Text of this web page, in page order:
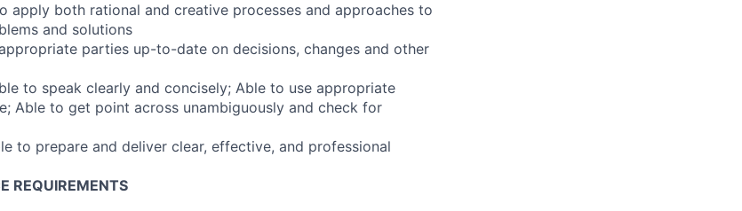
to apply both rational and creative processes and approaches to
and solutions
parties up-to-date on decisions, changes and other
to speak clearly and concisely; Able to use appropriate
Able to get point across unambiguously and check for
to prepare and deliver clear, effective, and professional
REQUIREMENTS